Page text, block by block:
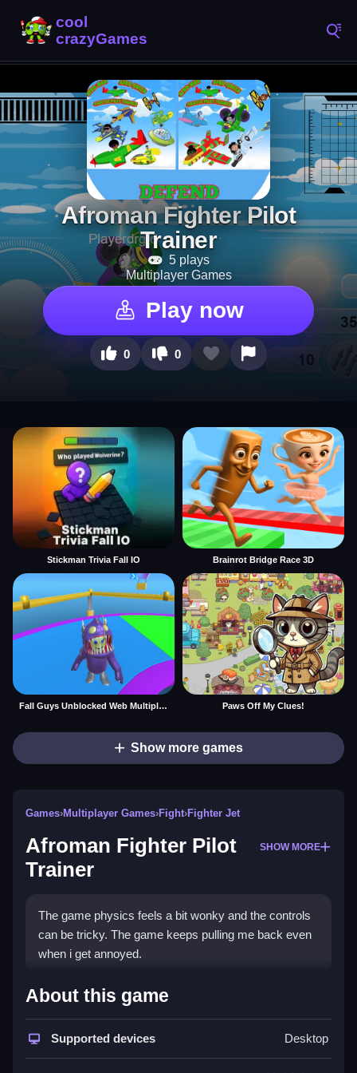
Afroman Fighter Pilot
Trainer
5 plays
Multiplayer Games
Play now
0 0
Stickman Trivia Fall IO Brainrot Bridge Race 3D
Fall Guys Unblocked Web Multiplayer Paws Off My Clues!
Show more games
Games›Multiplayer Games›Fight›Fighter Jet
Afroman Fighter Pilot
Trainer
SHOW MORE
The game physics feels a bit wonky and the controls
can be tricky. The game keeps pulling me back even
when i get annoyed.
How To Play Afroman Fighter
Pilot Trainer
Step through the loud and chaotic sky to dodge bullets
About this game
Supported devices Desktop